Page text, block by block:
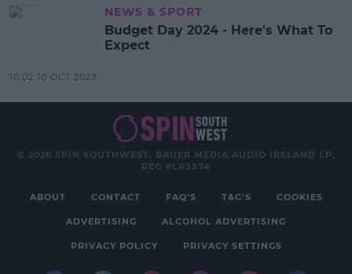
NEWS & SPORT
Budget Day 2024 - Here's What To
Expect
10:02 10 OCT 2023
© 2026 SPIN SOUTHWEST, BAUER MEDIA AUDIO IRELAND LP,
REG #LP3374
ABOUT CONTACT FAQ'S T&C'S COOKIES
ADVERTISING ALCOHOL ADVERTISING
PRIVACY POLICY PRIVACY SETTINGS